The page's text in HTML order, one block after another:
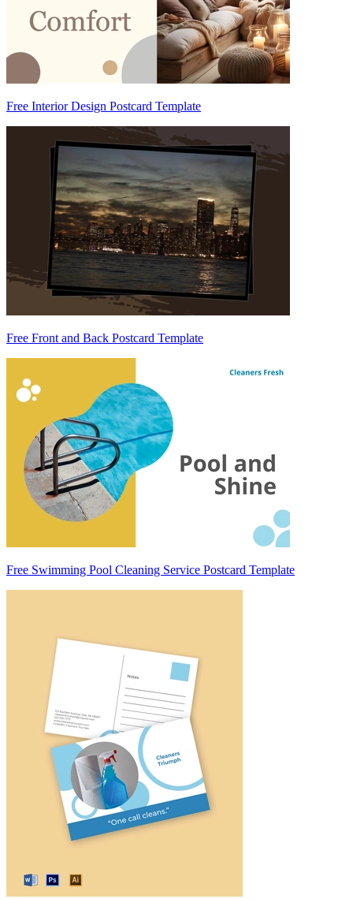
Free Interior Design Postcard Template
Free Front and Back Postcard Template
Free Swimming Pool Cleaning Service Postcard Template